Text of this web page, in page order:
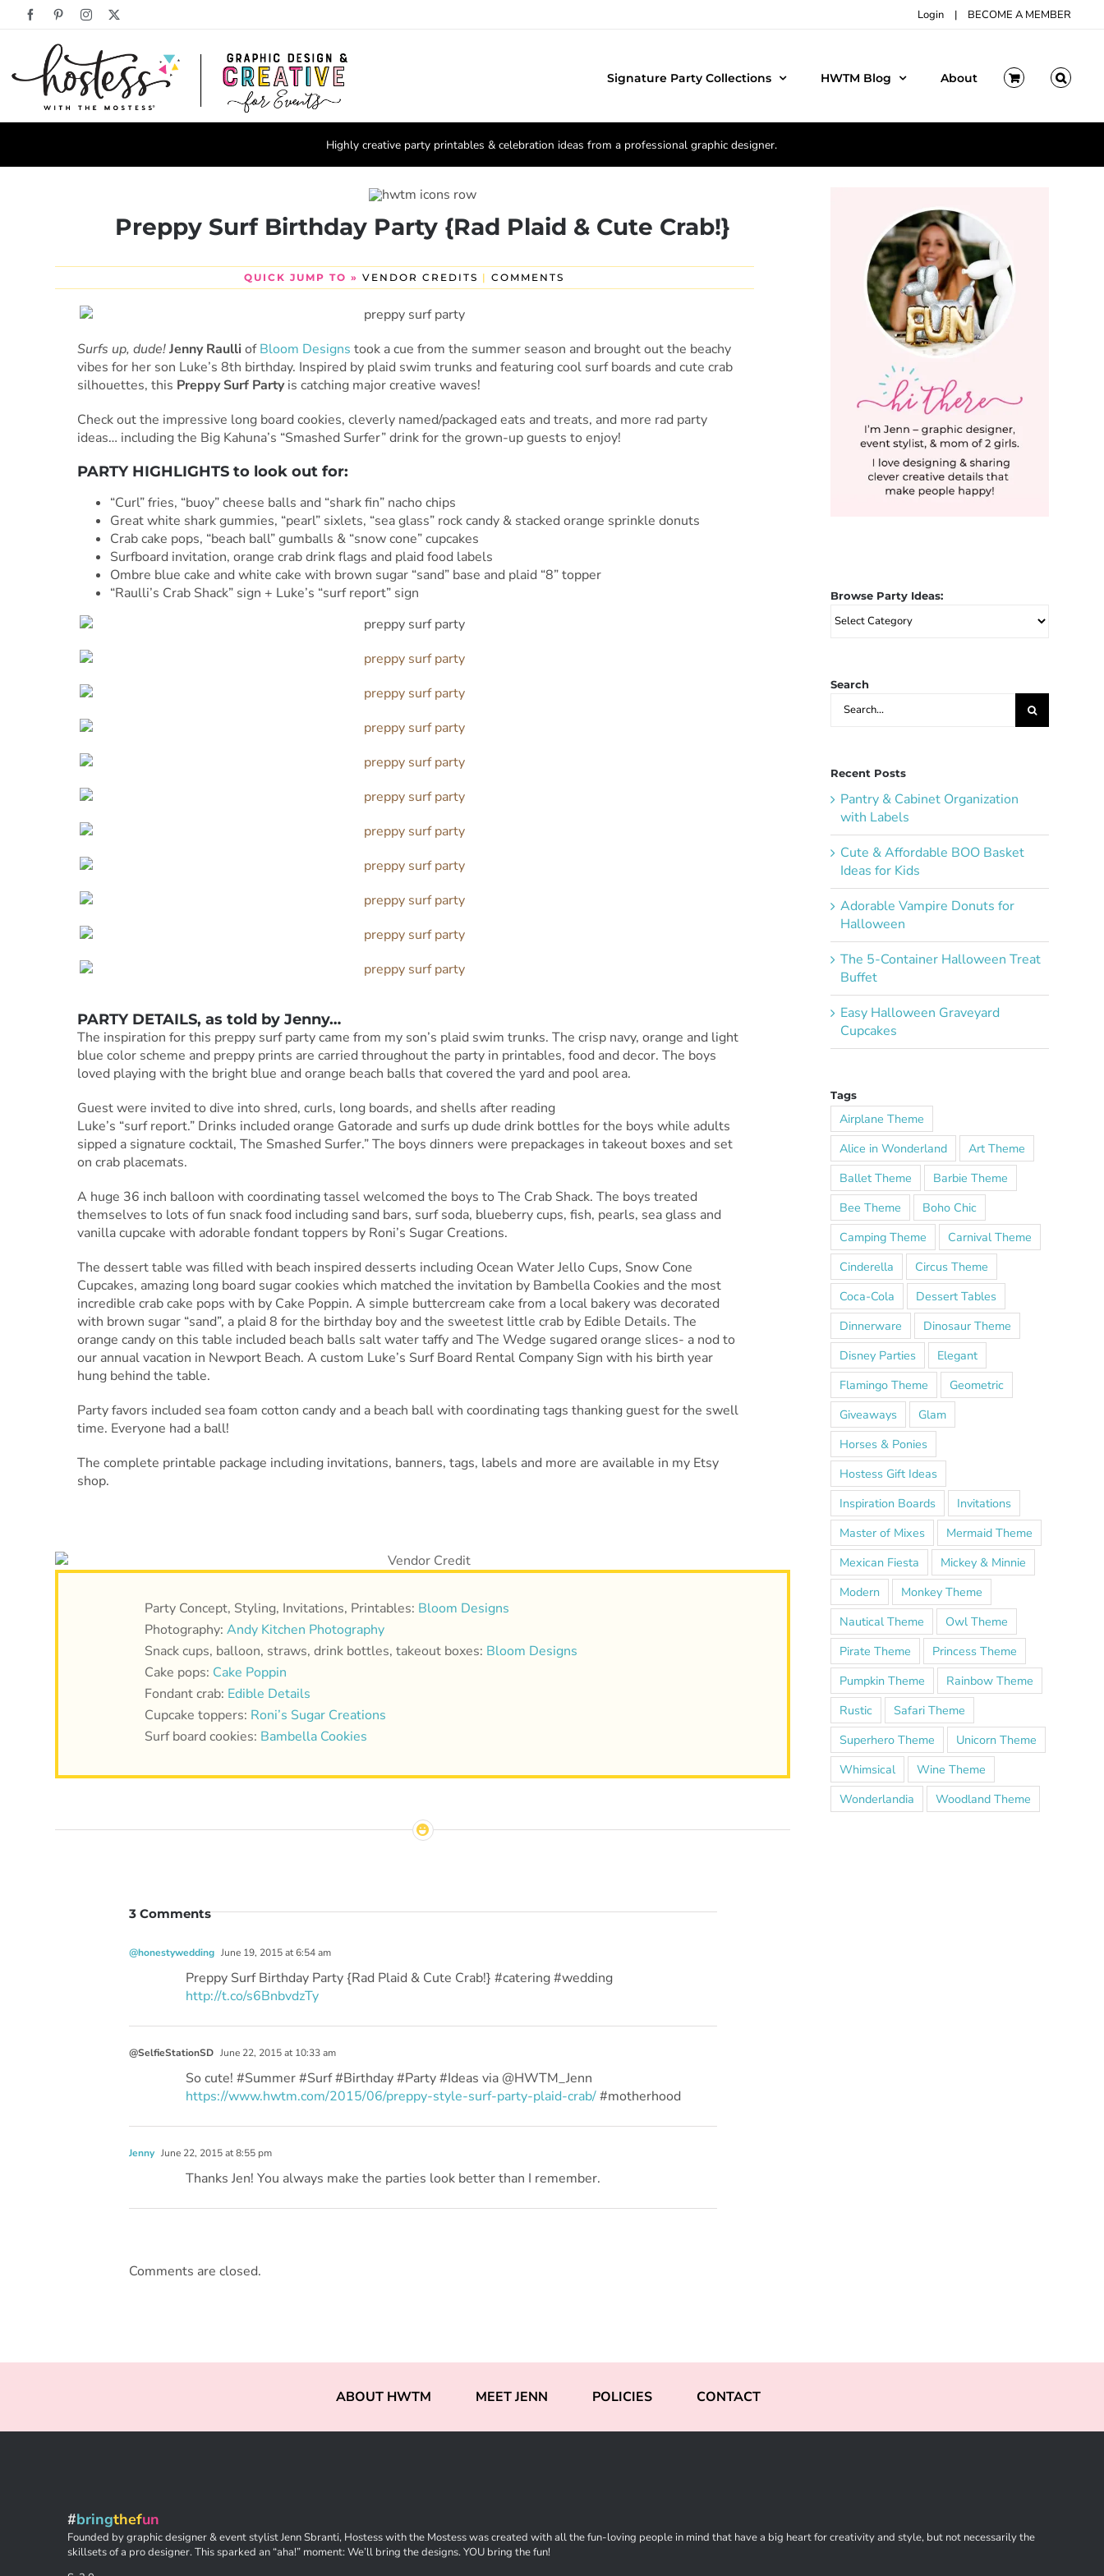
FacebookPinterestInstagram Login | BECOME A MEMBER
Signature Party Collections HWTM Blog About
Highly creative party printables & celebration ideas from a professional graphic designer.
Preppy Surf Birthday Party {Rad Plaid & Cute Crab!}
QUICK JUMP TO » VENDOR CREDITS | COMMENTS
Surfs up, dude!Jenny RaulliofBloom Designs took a cue from the summer season and brought out the beachy
vibes for her son Luke’s 8th birthday. Inspired by plaid swim trunks and featuring cool surf boards and cute crab
silhouettes, this Preppy Surf Partyis catching major creative waves!
Check out the impressive long board cookies, cleverly named/packaged eats and treats, and more rad party
ideas… including the Big Kahuna’s “Smashed Surfer” drink for the grown-up guests to enjoy!
PARTY HIGHLIGHTS to look out for:
“Curl” fries, “buoy” cheese balls and “shark fin” nacho chips
Great white shark gummies, “pearl” sixlets, “sea glass” rock candy & stacked orange sprinkle donuts
Crab cake pops, “beach ball” gumballs & “snow cone” cupcakes
Surfboard invitation, orange crab drink flags and plaid food labels
Ombre blue cake and white cake with brown sugar “sand” base and plaid “8” topper
“Raulli’s Crab Shack” sign + Luke’s “surf report” sign
PARTY DETAILS, as told by Jenny…
The inspiration for this preppy surf party came from my son’s plaid swim trunks. The crisp navy, orange and light
blue color scheme and preppy prints are carried throughout the party in printables, food and decor. The boys
loved playing with the bright blue and orange beach balls that covered the yard and pool area.
Guest were invited to dive into shred, curls, long boards, and shells after reading
Luke’s “surf report.” Drinks included orange Gatorade and surfs up dude drink bottles for the boys while adults
sipped a signature cocktail, The Smashed Surfer.” The boys dinners were prepackages in takeout boxes and set
on crab placemats.
A huge 36 inch balloon with coordinating tassel welcomed the boys to The Crab Shack. The boys treated
themselves to lots of fun snack food including sand bars, surf soda, blueberry cups, fish, pearls, sea glass and
vanilla cupcake with adorable fondant toppers by Roni’s Sugar Creations.
The dessert table was filled with beach inspired desserts including Ocean Water Jello Cups, Snow Cone
Cupcakes, amazing long board sugar cookies which matched the invitation by Bambella Cookies and the most
incredible crab cake pops with by Cake Poppin. A simple buttercream cake from a local bakery was decorated
with brown sugar “sand”, a plaid 8 for the birthday boy and the sweetest little crab by Edible Details. The
orange candy on this table included beach balls salt water taffy and The Wedge sugared orange slices- a nod to
our annual vacation in Newport Beach. A custom Luke’s Surf Board Rental Company Sign with his birth year
hung behind the table.
Party favors included sea foam cotton candy and a beach ball with coordinating tags thanking guest for the swell
time. Everyone had a ball!
The complete printable package including invitations, banners, tags, labels and more are available in my Etsy
shop.
Party Concept, Styling, Invitations, Printables: Bloom Designs
Photography: Andy Kitchen Photography
Snack cups, balloon, straws, drink bottles, takeout boxes: Bloom Designs
Cake pops: Cake Poppin
Fondant crab: Edible Details
Cupcake toppers: Roni’s Sugar Creations
Surf board cookies: Bambella Cookies
3 Comments
@honestywedding June 19, 2015 at 6:54 am
Preppy Surf Birthday Party {Rad Plaid & Cute Crab!} #catering #wedding
http://t.co/s6BnbvdzTy
@SelfieStationSD June 22, 2015 at 10:33 am
So cute! #Summer #Surf #Birthday #Party #Ideas via @HWTM_Jenn
https://www.hwtm.com/2015/06/preppy-style-surf-party-plaid-crab/#motherhood
Jenny June 22, 2015 at 8:55 pm
Thanks Jen! You always make the parties look better than I remember.
Comments are closed.
Browse Party Ideas:
Browse
Search
Search
Recent Posts
Pantry & Cabinet Organization
with Labels
Cute & Affordable BOO Basket
Ideas for Kids
Adorable Vampire Donuts for
Halloween
The 5-Container Halloween Treat
Buffet
Easy Halloween Graveyard
Cupcakes
Tags
Airplane Theme
Alice in Wonderland
Art Theme
Ballet Theme
Barbie Theme
Bee Theme
Boho Chic
Camping Theme
Carnival Theme
Cinderella
Circus Theme
Coca-Cola
Dessert Tables
Dinnerware
Dinosaur Theme
Disney Parties
Elegant
Flamingo Theme
Geometric
Giveaways
Glam
Horses & Ponies
Hostess Gift Ideas
Inspiration Boards
Invitations
Master of Mixes
Mermaid Theme
Mexican Fiesta
Mickey & Minnie
Modern
Monkey Theme
Nautical Theme
Owl Theme
Pirate Theme
Princess Theme
Pumpkin Theme
Rainbow Theme
Rustic
Safari Theme
Superhero Theme
Unicorn Theme
Whimsical
Wine Theme
Wonderlandia
Woodland Theme
ABOUT HWTM MEET JENN POLICIES CONTACT
#bringthefun
Founded by graphic designer & event stylist Jenn Sbranti, Hostess with the Mostess was created with all the fun-loving people in mind that have a big heart for creativity and style, but not necessarily the
skillsets of a pro designer. This sparked an “aha!” moment: We’ll bring the designs. YOU bring the fun!